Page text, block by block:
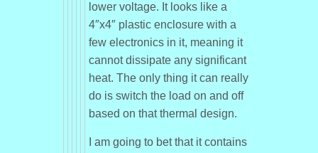
lower voltage. It looks like a
4″x4″ plastic enclosure with a
few electronics in it, meaning it
cannot dissipate any significant
heat. The only thing it can really
do is switch the load on and off
based on that thermal design.
I am going to bet that it contains